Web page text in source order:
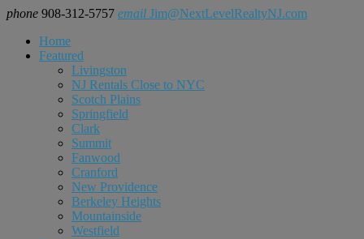
phone 908-312-5757 email Jim@NextLevelRealtyNJ.com
Home
Featured
Livingston
NJ Rentals Close to NYC
Scotch Plains
Springfield
Clark
Summit
Fanwood
Cranford
New Providence
Berkeley Heights
Mountainside
Westfield